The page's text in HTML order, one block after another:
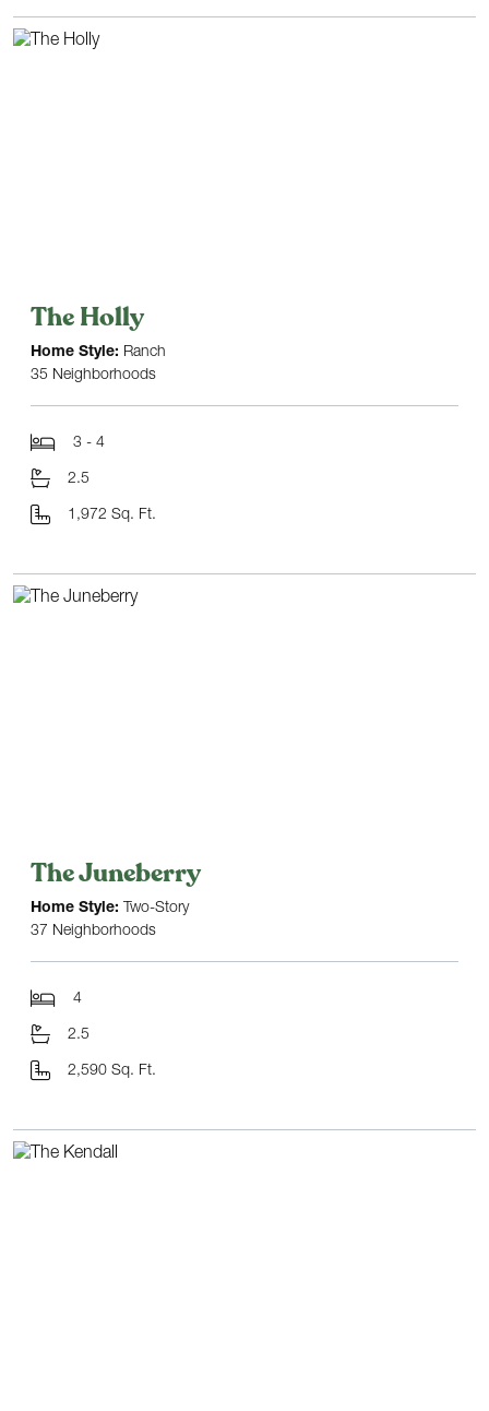
The Holly
Home Style: Ranch
35 Neighborhoods
3 - 4
2.5
1,972 Sq. Ft.
The Juneberry
Home Style: Two-Story
37 Neighborhoods
4
2.5
2,590 Sq. Ft.